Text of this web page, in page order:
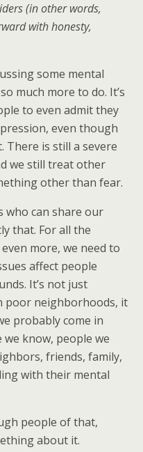
(in other words,
with honesty,
some mental
much more to do. It’s
to even admit they
even though
There is still a severe
we still treat other
other than fear.
who can share our
that. For all the
more, we need to
affect people
It’s not just
poor neighborhoods, it
probably come in
we know, people we
friends, family,
with their mental
people of that,
about it.